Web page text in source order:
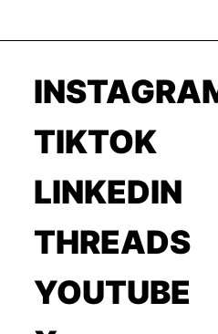
TIKTOK
LINKEDIN
THREADS
YOUTUBE